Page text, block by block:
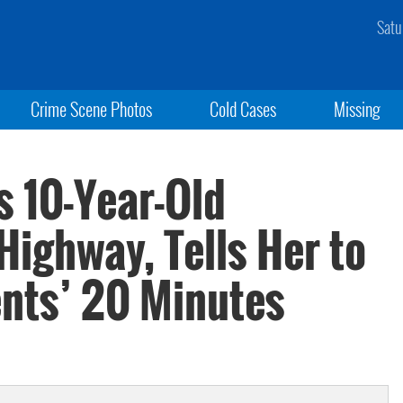
Crime Scene Photos Cold Cases Missing
Year-Old
Tells Her to
20 Minutes